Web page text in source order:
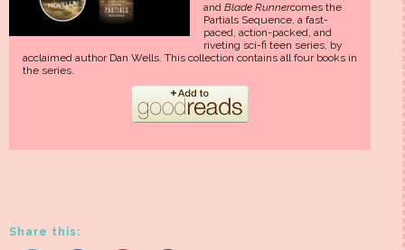
and Blade Runnercomes the
Partials Sequence, a fast-
paced, action-packed, and
riveting sci-fi teen series, by
acclaimed author Dan Wells. This collection contains all four books in
the series.
Share this: